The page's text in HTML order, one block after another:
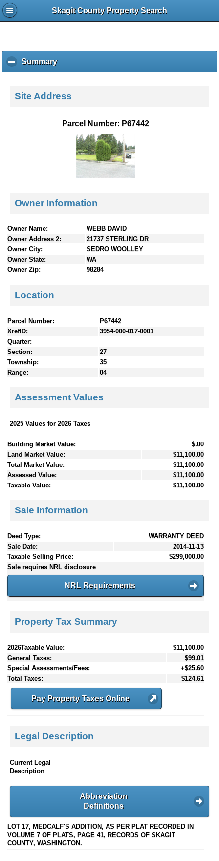
Skagit County Property Search
Summaryc
l
k
e
c
t
Site Address
Parcel Number: P67442
Owner Information
Owner Name:
WEBB DAVID
Owner Address 2:
21737 STERLING DR
Owner City:
SEDRO WOOLLEY
Owner State:
WA
Owner Zip:
98284
Location
Parcel Number:
P67442
XrefID:
3954-000-017-0001
Quarter:
Section:
27
Township:
35
Range:
04
Assessment Values
2025 Values for 2026 Taxes
Building Market Value:
$.00
Land Market Value:
$11,100.00
Total Market Value:
$11,100.00
Assessed Value:
$11,100.00
Taxable Value:
$11,100.00
Sale Information
Deed Type:
WARRANTY DEED
Sale Date:
2014-11-13
Taxable Selling Price:
$299,000.00
Sale requires NRL disclosure
NRL Requirements
Property Tax Summary
2026Taxable Value:
$11,100.00
General Taxes:
$99.01
Special Assessments/Fees:
+$25.60
Total Taxes:
$124.61
Pay Property Taxes Online
Legal Description
Current Legal
Description
Abbreviation
Definitions
LOT 17, MEDCALF'S ADDITION, AS PER PLAT RECORDED IN
VOLUME 7 OF PLATS, PAGE 41, RECORDS OF SKAGIT
COUNTY, WASHINGTON.